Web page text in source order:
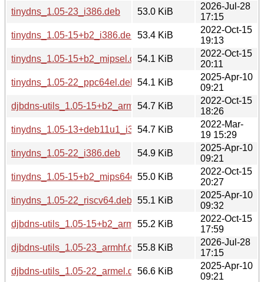
tinydns_1.05-23_i386.deb
53.0 KiB
2026-Jul-28
17:15
tinydns_1.05-15+b2_i386.deb
53.4 KiB
2022-Oct-15
19:13
tinydns_1.05-15+b2_mipsel.deb54.1 KiB
2022-Oct-15
20:11
tinydns_1.05-22_ppc64el.deb
54.1 KiB
2025-Apr-10
09:21
djbdns-utils_1.05-15+b2_armel.deb
54.7 KiB
2022-Oct-15
18:26
tinydns_1.05-13+deb11u1_i386.deb
54.7 KiB
2022-Mar-
19 15:29
tinydns_1.05-22_i386.deb
54.9 KiB
2025-Apr-10
09:21
tinydns_1.05-15+b2_mips64el.deb55.0 KiB
2022-Oct-15
20:27
tinydns_1.05-22_riscv64.deb 55.1 KiB
2025-Apr-10
09:32
djbdns-utils_1.05-15+b2_armhf.deb
55.2 KiB
2022-Oct-15
17:59
djbdns-utils_1.05-23_armhf.deb55.8 KiB
2026-Jul-28
17:15
djbdns-utils_1.05-22_armel.deb56.6 KiB
2025-Apr-10
09:21